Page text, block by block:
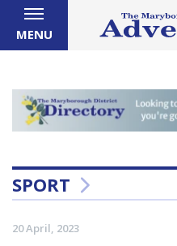
MENU
SPORT
20 April, 2023